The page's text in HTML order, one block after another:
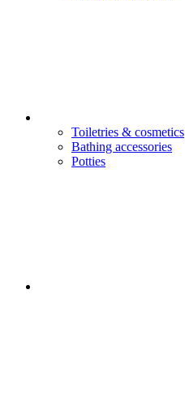
Toiletries & cosmetics
Bathing accessories
Potties